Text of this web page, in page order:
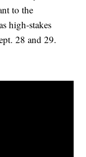
to the
high-stakes
28 and 29.